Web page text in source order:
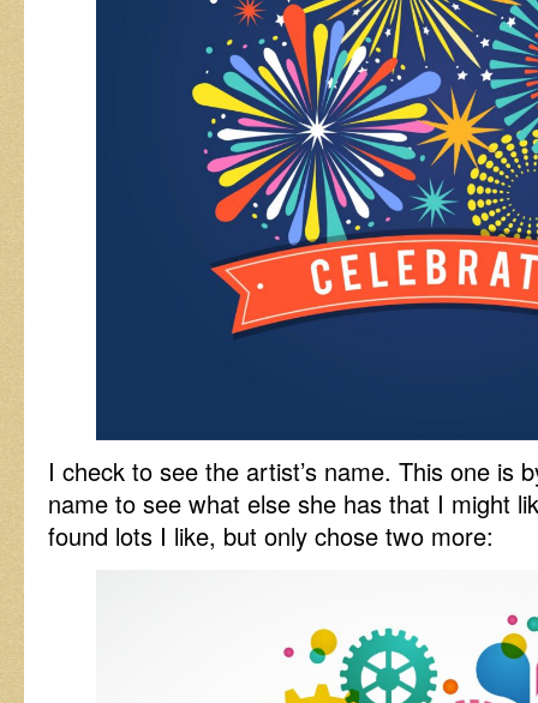
I check to see the artist’s name. This one is
name to see what else she has that I might
found lots I like, but only chose two more: